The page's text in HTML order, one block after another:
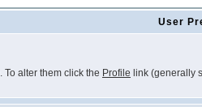
User
alter them click the Profile link (generally